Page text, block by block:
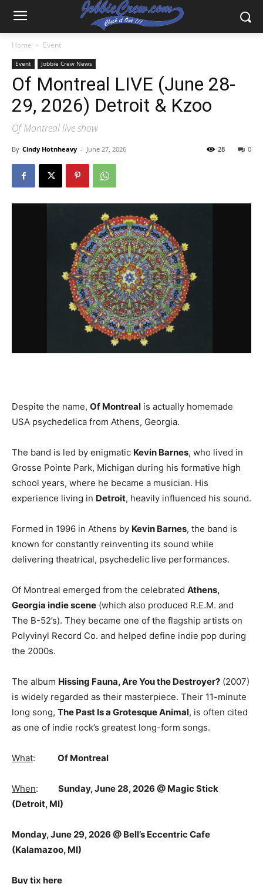
Home Event
Event Jobbie Crew News
Of Montreal LIVE (June 28-
29, 2026) Detroit & Kzoo
Of Montreal live show
By Cindy Hotnheavy - June 27, 2026 0
28
Despite the name, Of Montreal is actually homemade
USA psychedelica from Athens, Georgia.
The band is led by enigmatic Kevin Barnes, who lived in
Grosse Pointe Park, Michigan during his formative high
school years, where he became a musician. His
experience living in Detroit, heavily influenced his sound.
Formed in 1996 in Athens by Kevin Barnes, the band is
known for constantly reinventing its sound while
delivering theatrical, psychedelic live performances.
Of Montreal emerged from the celebrated Athens,
Georgia indie scene (which also produced R.E.M. and
The B-52’s). They became one of the flagship artists on
Polyvinyl Record Co. and helped define indie pop during
the 2000s.
The album Hissing Fauna, Are You the Destroyer? (2007)
is widely regarded as their masterpiece. Their 11-minute
long song, The Past Is a Grotesque Animal, is often cited
as one of indie rock’s greatest long-form songs.
What: Of Montreal
When:
Sunday, June 28, 2026 @ Magic Stick
(Detroit, MI)
Monday, June 29, 2026 @ Bell’s Eccentric Cafe
(Kalamazoo, MI)
Buy tix here